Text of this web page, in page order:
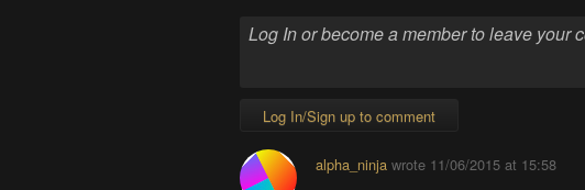
Log In/Sign up to comment
alpha_ninja wrote 11/06/2015 at 15:58